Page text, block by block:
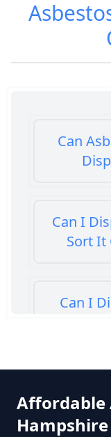
Can
Can I
Sort It
Can I
Affordable
Hampshire